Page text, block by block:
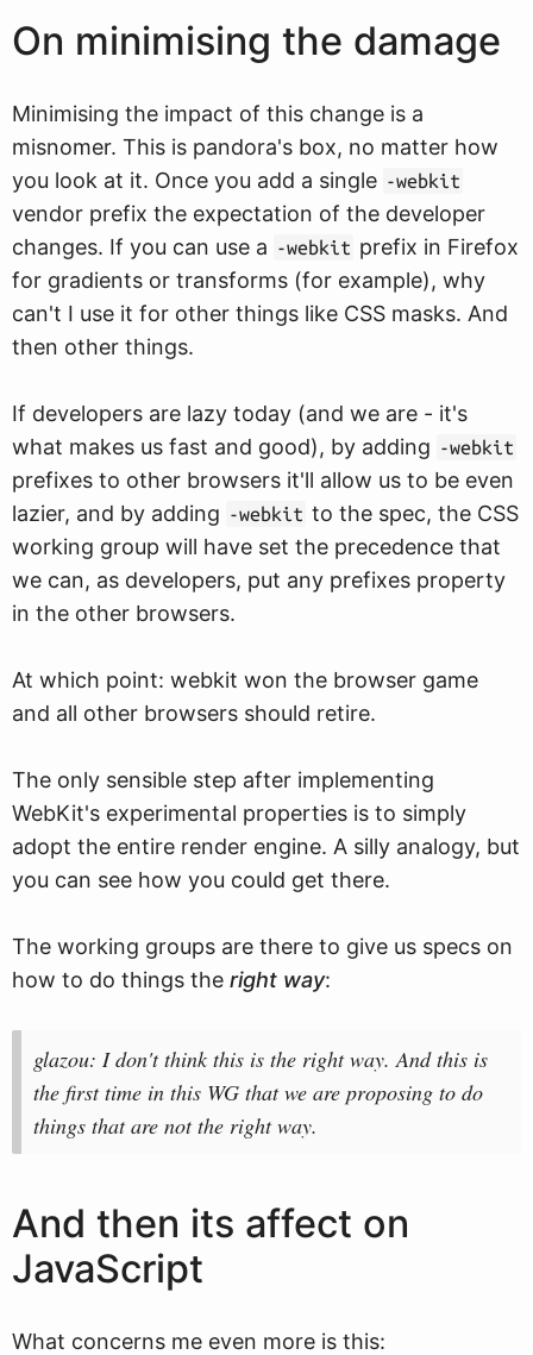
On minimising the damage
Minimising the impact of this change is a
misnomer. This is pandora's box, no matter how
you look at it. Once you add a single -webkit
vendor prefix the expectation of the developer
changes. If you can use a -webkit prefix in Firefox
for gradients or transforms (for example), why
can't I use it for other things like CSS masks. And
then other things.
If developers are lazy today (and we are - it's
what makes us fast and good), by adding -webkit
prefixes to other browsers it'll allow us to be even
lazier, and by adding -webkit to the spec, the CSS
working group will have set the precedence that
we can, as developers, put any prefixes property
in the other browsers.
At which point: webkit won the browser game
and all other browsers should retire.
The only sensible step after implementing
WebKit's experimental properties is to simply
adopt the entire render engine. A silly analogy, but
you can see how you could get there.
The working groups are there to give us specs on
how to do things the right way:
glazou: I don't think this is the right way. And this is
the first time in this WG that we are proposing to do
things that are not the right way.
And then its affect on
JavaScript
What concerns me even more is this: